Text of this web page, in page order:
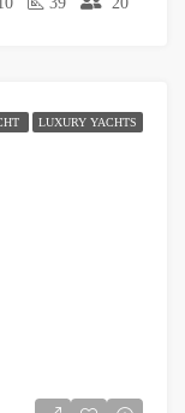
LUXURY YACHTS